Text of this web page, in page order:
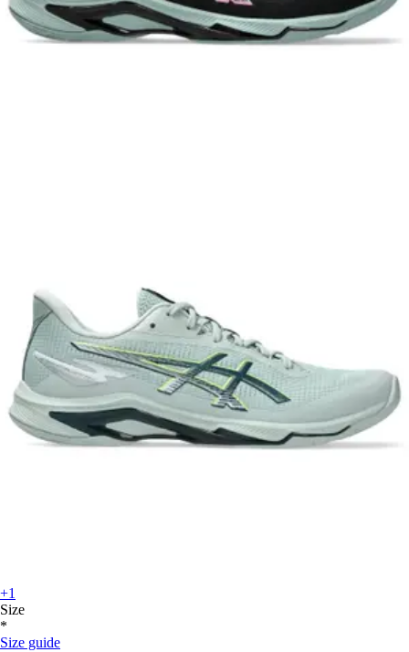
+1
Size
*
Size guide